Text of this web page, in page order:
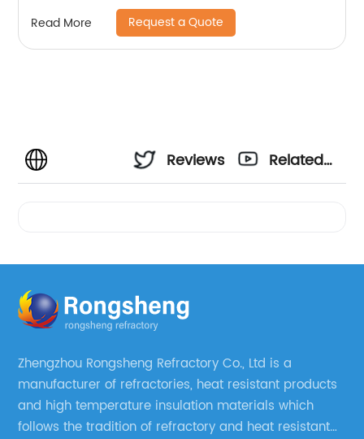
Read More Request a Quote
Reviews
Related
Zhengzhou Rongsheng Refractory Co., Ltd is a
manufacturer of refractories, heat resistant products
and high temperature insulation materials which
follows the tradition of refractory and heat resistant